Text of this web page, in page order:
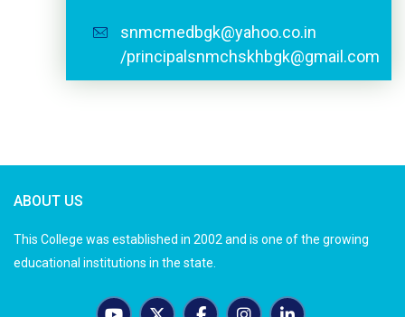
snmcmedbgk@yahoo.co.in
/principalsnmchskhbgk@gmail.com
ABOUT US
This College was established in 2002 and is one of the growing
educational institutions in the state.